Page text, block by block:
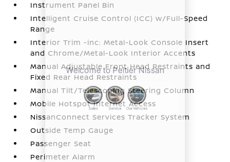
Instrument Panel Bin
Intelligent Cruise Control (ICC) w/Full-Speed
Range
Interior Trim -inc: Metal-Look Console Insert
and Chrome/Metal-Look Interior Accents
Manual Adjustable Front Head Restraints and
Fixed Rear Head Restraints
Manual Tilt/Telescoping Steering Column
Mobile Hotspot Internet Access
NissanConnect Services Tracker System
Outside Temp Gauge
Passenger Seat
Perimeter Alarm